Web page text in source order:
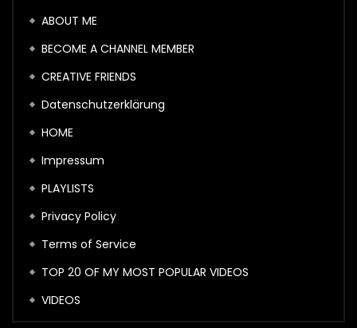
ABOUT ME
BECOME A CHANNEL MEMBER
CREATIVE FRIENDS
Datenschutzerklärung
HOME
Impressum
PLAYLISTS
Privacy Policy
Terms of Service
TOP 20 OF MY MOST POPULAR VIDEOS
VIDEOS